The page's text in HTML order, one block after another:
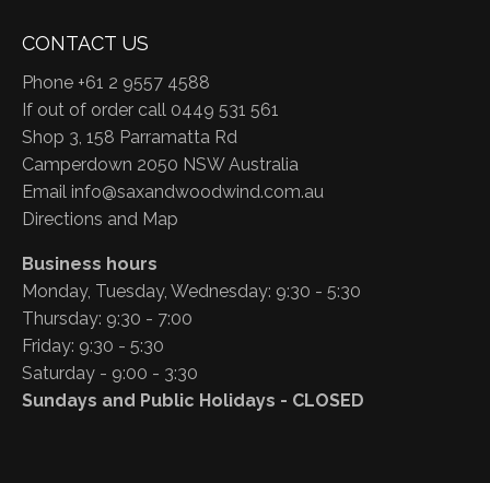
CONTACT US
Phone +61 2 9557 4588
If out of order call 0449 531 561
Shop 3, 158 Parramatta Rd
Camperdown 2050 NSW Australia
Email info@saxandwoodwind.com.au
Directions and Map
Business hours
Monday, Tuesday, Wednesday: 9:30 - 5:30
Thursday: 9:30 - 7:00
Friday: 9:30 - 5:30
Saturday - 9:00 - 3:30
Sundays and Public Holidays - CLOSED